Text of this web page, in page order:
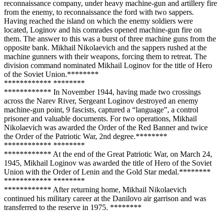
reconnaissance company, under heavy machine-gun and artillery fire
from the enemy, to reconnaissance the ford with two sappers.
Having reached the island on which the enemy soldiers were
located, Loginov and his comrades opened machine-gun fire on
them. The answer to this was a burst of three machine guns from the
opposite bank. Mikhail Nikolaevich and the sappers rushed at the
machine gunners with their weapons, forcing them to retreat. The
division command nominated Mikhail Loginov for the title of Hero
of the Soviet Union.********
************ ********
************ In November 1944, having made two crossings
across the Narev River, Sergeant Loginov destroyed an enemy
machine-gun point, 9 fascists, captured a “language”, a control
prisoner and valuable documents. For two operations, Mikhail
Nikolaevich was awarded the Order of the Red Banner and twice
the Order of the Patriotic War, 2nd degree.********
************ ********
************ At the end of the Great Patriotic War, on March 24,
1945, Mikhail Loginov was awarded the title of Hero of the Soviet
Union with the Order of Lenin and the Gold Star medal.********
************ ********
************ After returning home, Mikhail Nikolaevich
continued his military career at the Danilovo air garrison and was
transferred to the reserve in 1975. ********